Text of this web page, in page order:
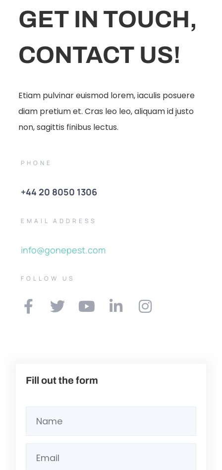
GET IN TOUCH,
CONTACT US!
Etiam pulvinar euismod lorem, iaculis posuere
diam pretium et. Cras leo leo, aliquam id justo
non, sagittis finibus lectus.
PHONE
+44 20 8050 1306
EMAIL ADDRESS
info@gonepest.com
FOLLOW US
Fill out the form